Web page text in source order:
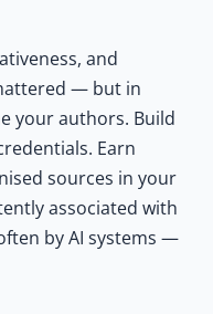
and
— but in
your authors. Build
Earn
sources in your
associated with
by AI systems —